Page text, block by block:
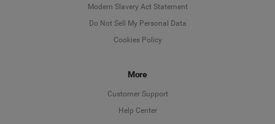
Modern Slavery Act Statement
Do Not Sell My Personal Data
Cookies Policy
More
Customer Support
Help Center